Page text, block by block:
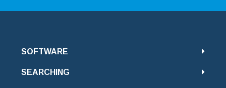
SOFTWARE
SEARCHING